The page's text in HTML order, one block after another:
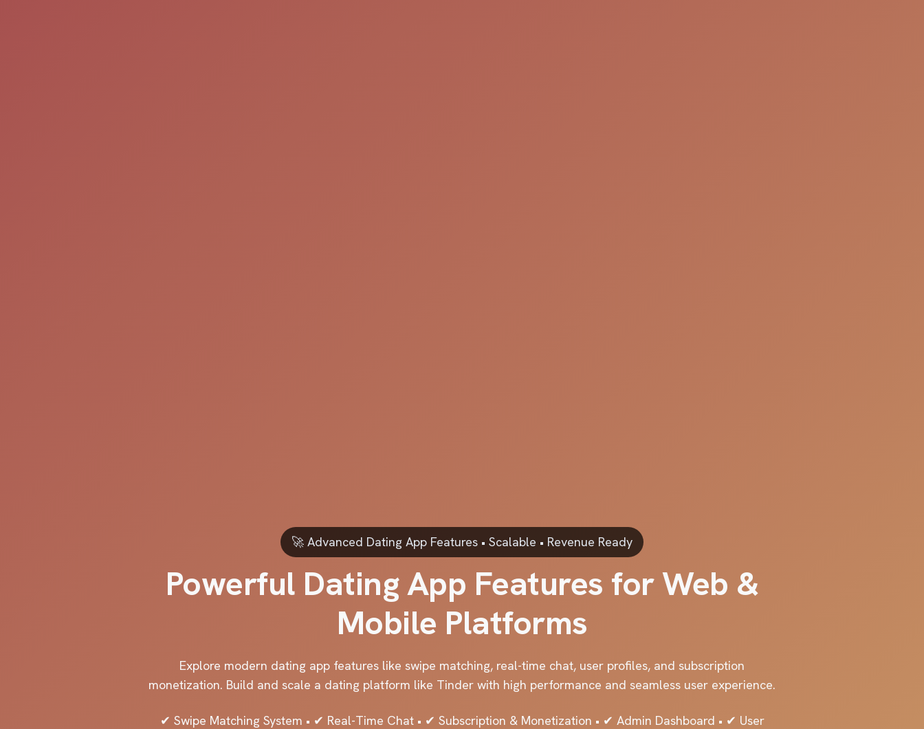
🚀 Advanced Dating App Features • Scalable • Revenue Ready
Powerful Dating App Features for Web &
Mobile Platforms
Explore modern dating app features like swipe matching, real-time chat, user profiles, and subscription
monetization. Build and scale a dating platform like Tinder with high performance and seamless user experience.
✔ Swipe Matching System • ✔ Real-Time Chat • ✔ Subscription & Monetization • ✔ Admin Dashboard • ✔ User